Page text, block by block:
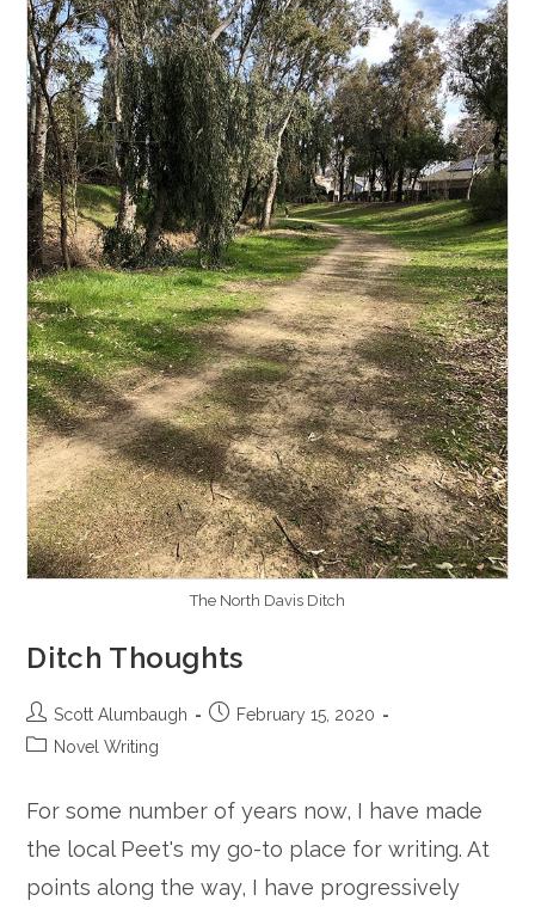
The North Davis Ditch
Ditch Thoughts
Post
author:
Scott Alumbaugh
PostFebruary 15, 2020
PostNovel Writing
For some number of years now, I have made
the local Peet's my go-to place for writing. At
points along the way, I have progressively